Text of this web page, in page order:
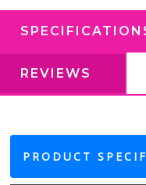
REVIEWS
PRODUCT